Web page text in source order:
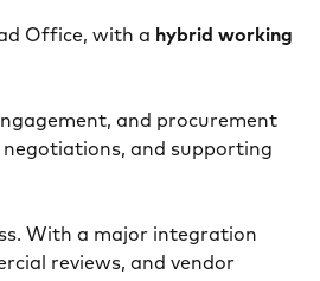
Office, with a hybrid working
and procurement
and supporting
With a major integration
reviews, and vendor